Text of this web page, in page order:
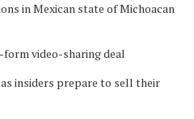
in Mexican state of Michoacan
video-sharing deal
insiders prepare to sell their